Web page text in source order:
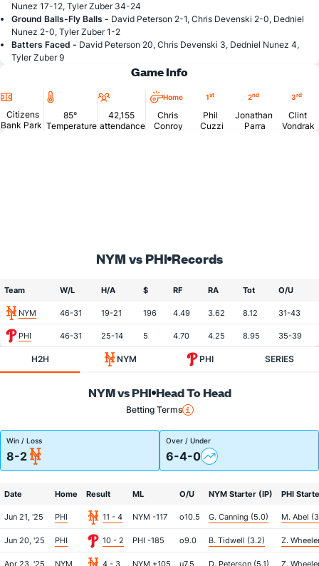
Nunez 17-12, Tyler Zuber 34-24
Ground Balls-Fly Balls - David Peterson 2-1, Chris Devenski 2-0, Dedniel
Nunez 2-0, Tyler Zuber 1-2
Batters Faced - David Peterson 20, Chris Devenski 3, Dedniel Nunez 4,
Tyler Zuber 9
Game Info
Location
Citizens
Bank Park
Temperature
85°
Temperature
Attendance
42,155
attendance
Home
Chris
Conroy
1st
Phil
Cuzzi
2nd
Jonathan
Parra
3rd
Clint
Vondrak
NYM vs PHI Records
Team W/L H/A $ RF RA Tot O/U
NYM 46-31 19-21 196 4.49 3.62 8.12 31-43
PHI 46-31 25-14 5 4.70 4.25 8.95 35-39
H2H NYM PHI SERIES
NYM vs PHI Head To Head
Betting Terms
Win / Loss
8-2
Over / Under
6-4-0
Date Home Result ML O/U NYM Starter (IP) PHI
Jun 21, '25 PHI 11 - 4 NYM -117 o10.5 G. Canning (5.0) M. Abel
Jun 20, '25 PHI 10 - 2 PHI -185 o9.0 B. Tidwell (3.2) Z.
Apr 23, '25 NYM 4 - 3 NYM +105 u7.5 D. Peterson (5.1) Z.